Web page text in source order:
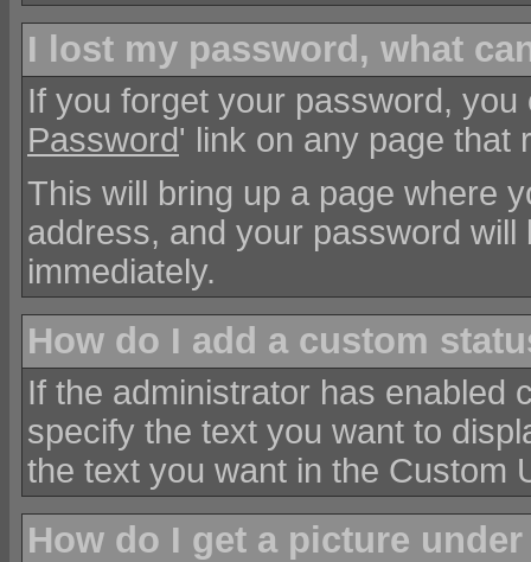
I lost my password, what
If you forget your password,
Password' link on any page that
This will bring up a page where
address, and your password
immediately.
How do I add a custom
If the administrator has enabled
specify the text you want to
the text you want in the Custom
How do I get a picture